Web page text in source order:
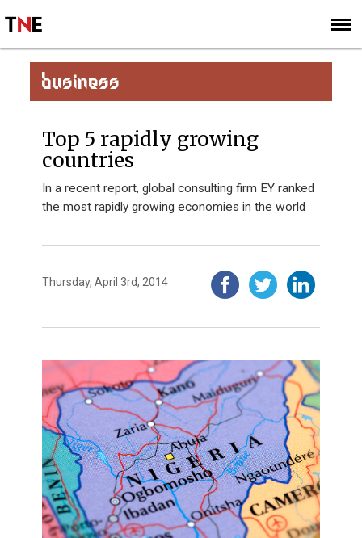
SIGN UP
SUBSCRIBE
BUSINESS
Top 5 rapidly growing
countries
In a recent report, global consulting firm EY ranked
the most rapidly growing economies in the world
Thursday, April 3rd, 2014